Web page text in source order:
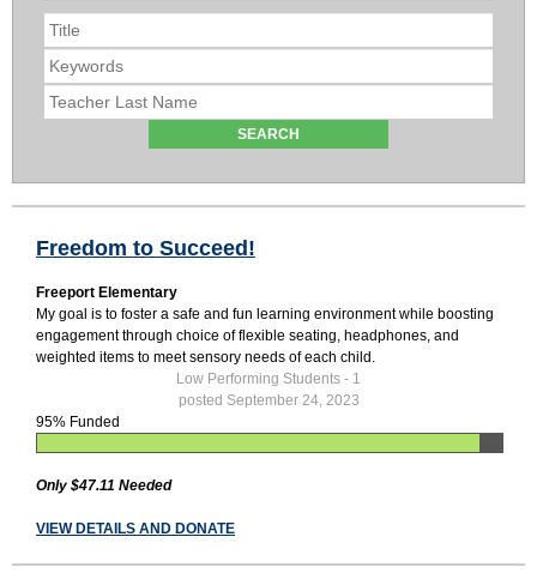
Freedom to Succeed!
Freeport Elementary
My goal is to foster a safe and fun learning environment while boosting
engagement through choice of flexible seating, headphones, and
weighted items to meet sensory needs of each child.
Low Performing Students - 1
posted September 24, 2023
95% Funded
Only $47.11 Needed
VIEW DETAILS AND DONATE